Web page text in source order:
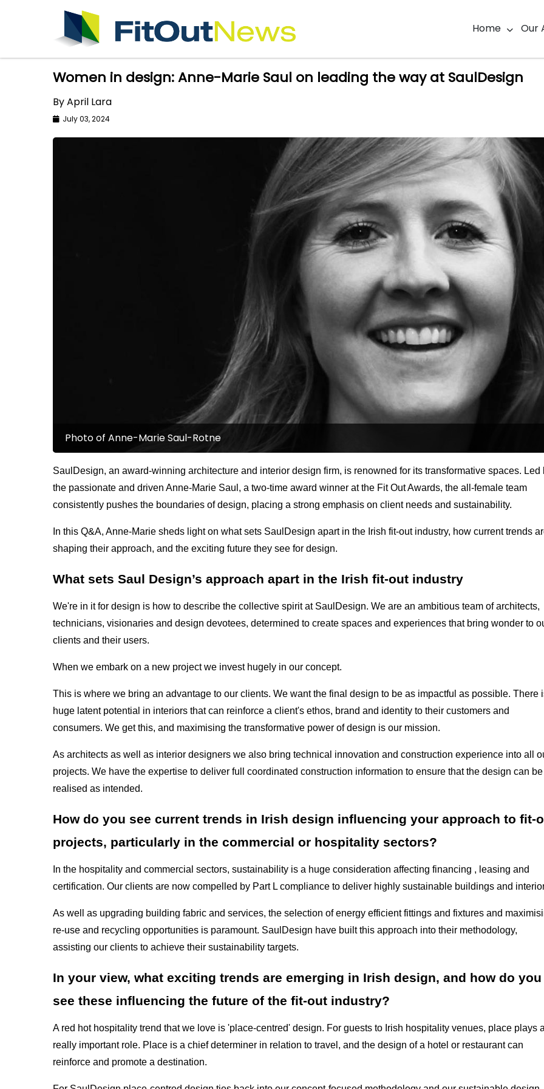
Home Our
Women in design: Anne-Marie Saul on leading the way at SaulDesign
By April Lara
July 03, 2024
Photo of Anne-Marie Saul-Rotne
SaulDesign, an award-winning architecture and interior design firm, is renowned for its transformative spaces. Led
the passionate and driven Anne-Marie Saul, a two-time award winner at the Fit Out Awards, the all-female team
consistently pushes the boundaries of design, placing a strong emphasis on client needs and sustainability.
In this Q&A, Anne-Marie sheds light on what sets SaulDesign apart in the Irish fit-out industry, how current trends
shaping their approach, and the exciting future they see for design.
What sets Saul Design’s approach apart in the Irish fit-out industry
We're in it for design is how to describe the collective spirit at SaulDesign. We are an ambitious team of architects,
technicians, visionaries and design devotees, determined to create spaces and experiences that bring wonder to
clients and their users.
When we embark on a new project we invest hugely in our concept.
This is where we bring an advantage to our clients. We want the final design to be as impactful as possible. There
huge latent potential in interiors that can reinforce a client's ethos, brand and identity to their customers and
consumers. We get this, and maximising the transformative power of design is our mission.
As architects as well as interior designers we also bring technical innovation and construction experience into all
projects. We have the expertise to deliver full coordinated construction information to ensure that the design can be
realised as intended.
How do you see current trends in Irish design influencing your approach to fit-
projects, particularly in the commercial or hospitality sectors?
In the hospitality and commercial sectors, sustainability is a huge consideration affecting financing , leasing and
certification. Our clients are now compelled by Part L compliance to deliver highly sustainable buildings and
As well as upgrading building fabric and services, the selection of energy efficient fittings and fixtures and
re-use and recycling opportunities is paramount. SaulDesign have built this approach into their methodology,
assisting our clients to achieve their sustainability targets.
In your view, what exciting trends are emerging in Irish design, and how do you
see these influencing the future of the fit-out industry?
A red hot hospitality trend that we love is 'place-centred' design. For guests to Irish hospitality venues, place plays a
really important role. Place is a chief determiner in relation to travel, and the design of a hotel or restaurant can
reinforce and promote a destination.